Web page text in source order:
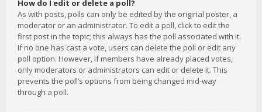
How do I edit or delete a poll?
As with posts, polls can only be edited by the original poster, a
moderator or an administrator. To edit a poll, click to edit the
first post in the topic; this always has the poll associated with it.
If no one has cast a vote, users can delete the poll or edit any
poll option. However, if members have already placed votes,
only moderators or administrators can edit or delete it. This
prevents the poll’s options from being changed mid-way
through a poll.